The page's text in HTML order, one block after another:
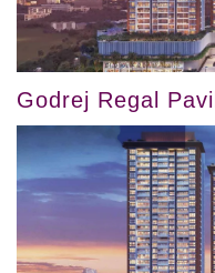
Godrej Regal